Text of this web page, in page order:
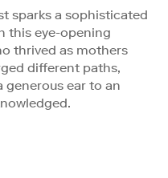
sparks a sophisticated
this eye-opening
thrived as mothers
different paths,
generous ear to an